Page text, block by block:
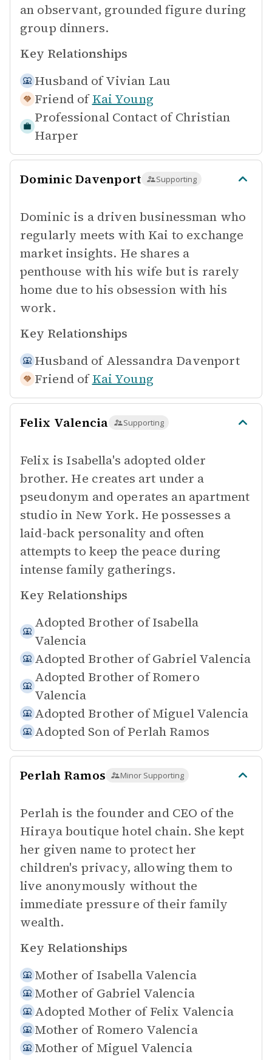
an observant, grounded figure during
group dinners.
Key Relationships
Husband ofVivian Lau
Friend of Kai Young
Professional Contact of Christian
Harper
Dominic Davenport Supporting
Dominic is a driven businessman who
regularly meets with Kai to exchange
market insights. He shares a
penthouse with his wife but is rarely
home due to his obsession with his
work.
Key Relationships
Husband of Alessandra Davenport
Friend of Kai Young
Felix Valencia Supporting
Felix is Isabella's adopted older
brother. He creates art under a
pseudonym and operates an apartment
studio in New York. He possesses a
laid-back personality and often
attempts to keep the peace during
intense family gatherings.
Key Relationships
Adopted Brother of Isabella
Valencia
Adopted Brother of Gabriel Valencia
Adopted Brother of Romero
Valencia
Adopted Brother of Miguel Valencia
Adopted Son of Perlah Ramos
Perlah Ramos Minor Supporting
Perlah is the founder and CEO of the
Hiraya boutique hotel chain. She kept
her given name to protect her
children's privacy, allowing them to
live anonymously without the
immediate pressure of their family
wealth.
Key Relationships
Mother of Isabella Valencia
Mother of Gabriel Valencia
Adopted Mother of Felix Valencia
Mother of Romero Valencia
Mother of Miguel Valencia